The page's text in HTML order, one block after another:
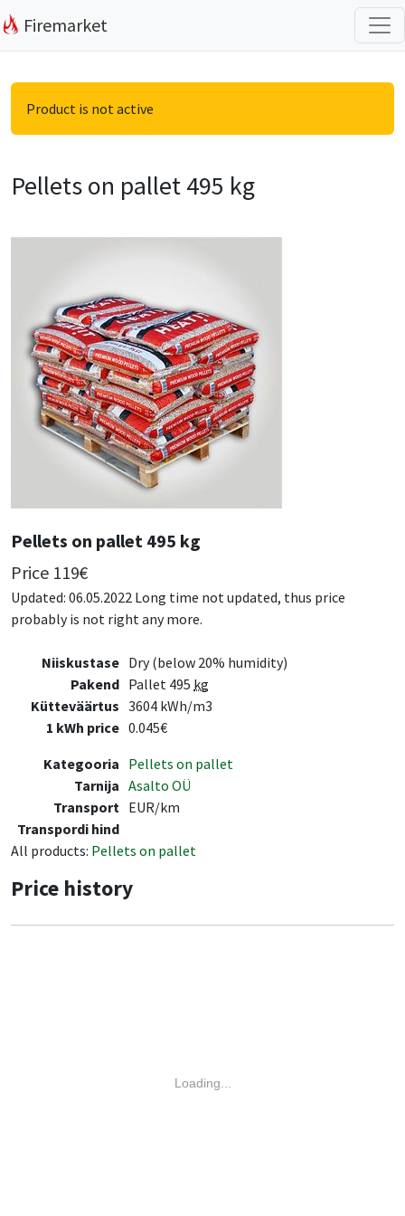
Firemarket
Product is not active
Pellets on pallet 495 kg
Pellets on pallet 495 kg
Price 119€
Updated: 06.05.2022 Long time not updated, thus price
probably is not right any more.
Niiskustase Dry (below 20% humidity)
Pakend Pallet 495 kg
Kütteväärtus 3604 kWh/m3
1 kWh price 0.045€
Kategooria Pellets on pallet
Tarnija Asalto OÜ
Transport
Transpordi hind
EUR/km
All products: Pellets on pallet
Price history
Loading...